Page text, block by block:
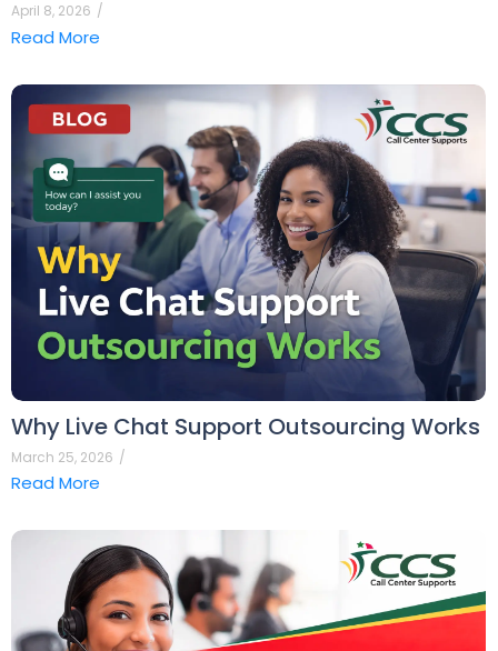
April 8, 2026 /
Read More
Why Live Chat Support Outsourcing Works
March 25, 2026 /
Read More